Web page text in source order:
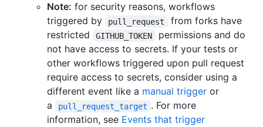
Note: for security reasons, workflows
triggered by
pull_request
from forks have
restricted
GITHUB_TOKEN
permissions and do
not have access to secrets. If your tests or
other workflows triggered upon pull request
require access to secrets, consider using a
different event like a manual trigger or
a
pull_request_target . For more
information, see Events that trigger